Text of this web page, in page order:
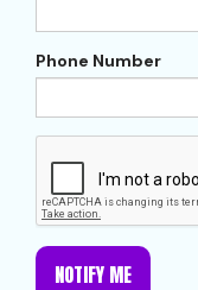
Phone Number
NOTIFY ME